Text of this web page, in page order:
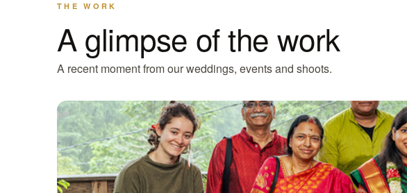
THE WORK
A glimpse of the work
A recent moment from our weddings, events and shoots.